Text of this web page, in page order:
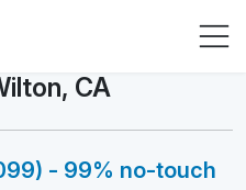
CA
- 99% no-touch